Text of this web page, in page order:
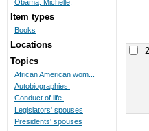
2.
Obama, Michelle,
Item types
Books
Locations
Topics
African American wom...
Autobiographies.
Conduct of life.
Legislators' spouses
Presidents' spouses